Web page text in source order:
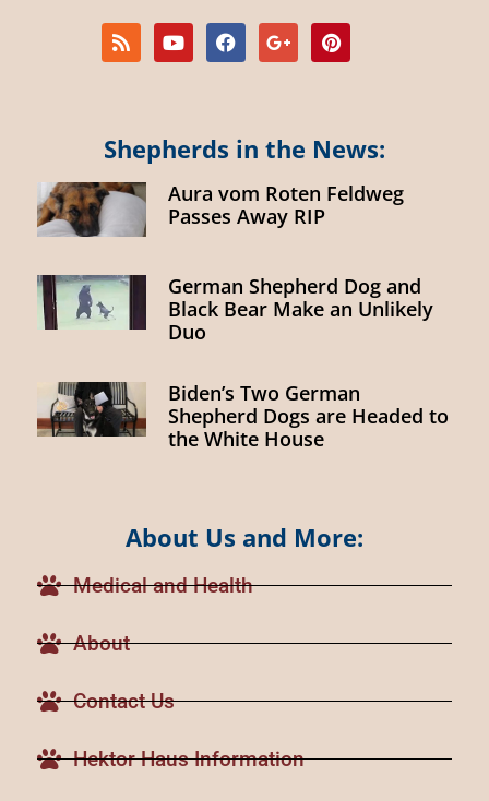
Shepherds in the News:
Aura vom Roten Feldweg
Passes Away RIP
German Shepherd Dog and
Black Bear Make an Unlikely
Duo
Biden’s Two German
Shepherd Dogs are Headed to
the White House
About Us and More:
Medical and Health
About
Contact Us
Hektor Haus Information